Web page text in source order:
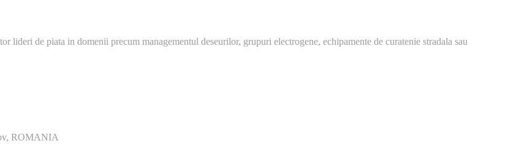
de piata in domenii precum managementul deseurilor, grupuri electrogene, echipamente de curatenie stradala sau
ROMANIA